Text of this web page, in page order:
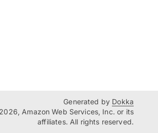
Generated by Dokka
Amazon Web Services, Inc. or its
affiliates. All rights reserved.